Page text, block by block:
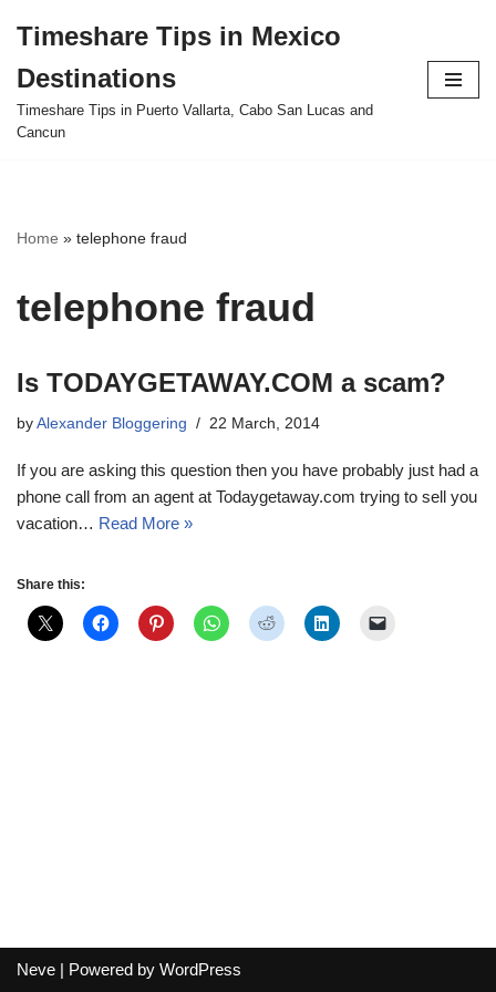
to
content
Timeshare Tips in Mexico
Destinations
Timeshare Tips in Puerto Vallarta, Cabo San Lucas and
Cancun
Home » telephone fraud
telephone fraud
Is TODAYGETAWAY.COM a scam?
by Alexander Bloggering 22 March, 2014
If you are asking this question then you have probably just had a
phone call from an agent at Todaygetaway.com trying to sell you
vacation… Read More »
Share this:
Neve | Powered by WordPress